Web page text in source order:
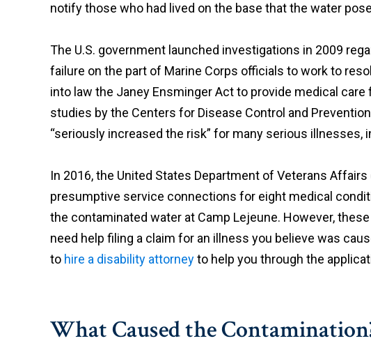
notify those who had lived on the base that the water
The U.S. government launched investigations in 2009
failure on the part of Marine Corps officials to work to
into law the Janey Ensminger Act to provide medical
studies by the Centers for Disease Control and
“seriously increased the risk” for many serious illnesses,
In 2016, the United States Department of Veterans Affairs
presumptive service connections for eight medical
the contaminated water at Camp Lejeune. However,
need help filing a claim for an illness you believe was
to hire a disability attorneyto help you through the
What Caused the